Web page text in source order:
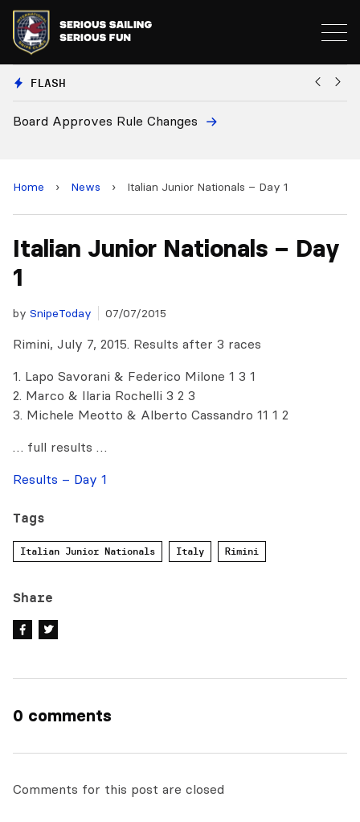
FLASH
Board Approves Rule Changes
Home › News › Italian Junior Nationals – Day 1
Italian Junior Nationals – Day
1
by SnipeToday 07/07/2015
Rimini, July 7, 2015. Results after 3 races
1. Lapo Savorani & Federico Milone 1 3 1
2. Marco & Ilaria Rochelli 3 2 3
3. Michele Meotto & Alberto Cassandro 11 1 2
… full results …
Results – Day 1
Tags
Italian Junior Nationals Italy Rimini
Share
0 comments
Comments for this post are closed